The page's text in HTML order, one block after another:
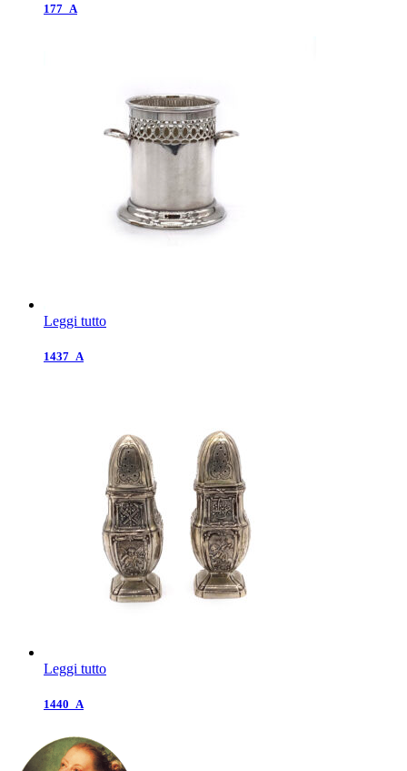
177_A
Leggi tutto
1437_A
Leggi tutto
1440_A